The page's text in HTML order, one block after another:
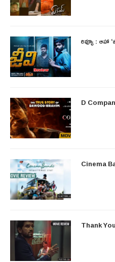
రివ్యూ : ఆహా
D
Cinema
Thank